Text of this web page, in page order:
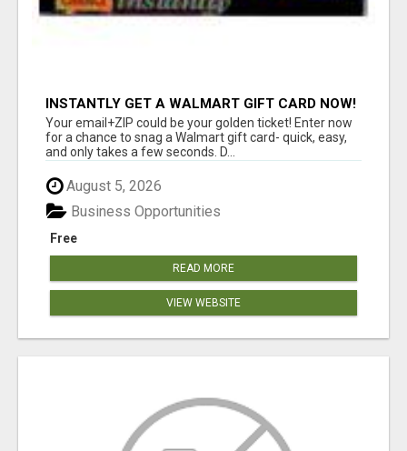
INSTANTLY GET A WALMART GIFT CARD NOW!
Your email+ZIP could be your golden ticket! Enter now
for a chance to snag a Walmart gift card- quick, easy,
and only takes a few seconds. D...
August 5, 2026
Free
Business Opportunities
READ MORE
VIEW WEBSITE